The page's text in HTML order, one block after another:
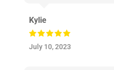
Kylie
July 10, 2023